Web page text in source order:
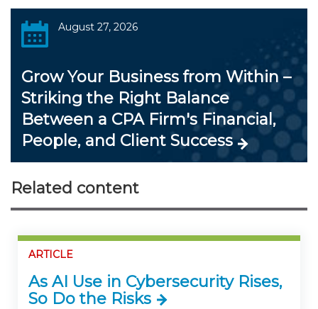
August 27, 2026
Grow Your Business from Within –
Striking the Right Balance
Between a CPA Firm's Financial,
People, and Client Success
Related content
ARTICLE
As AI Use in Cybersecurity Rises,
So Do the Risks